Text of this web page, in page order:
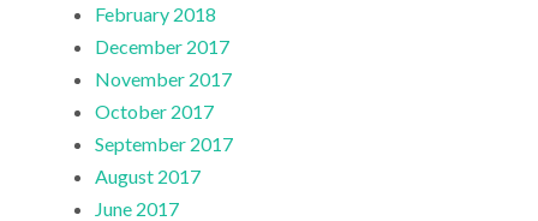
February 2018
December 2017
November 2017
October 2017
September 2017
August 2017
June 2017